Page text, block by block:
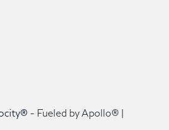
- Fueled by Apollo® |